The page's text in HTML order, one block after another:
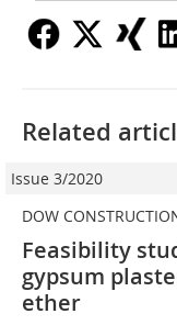
Related
Issue 3/2020
DOW
Feasibility
gypsum
ether